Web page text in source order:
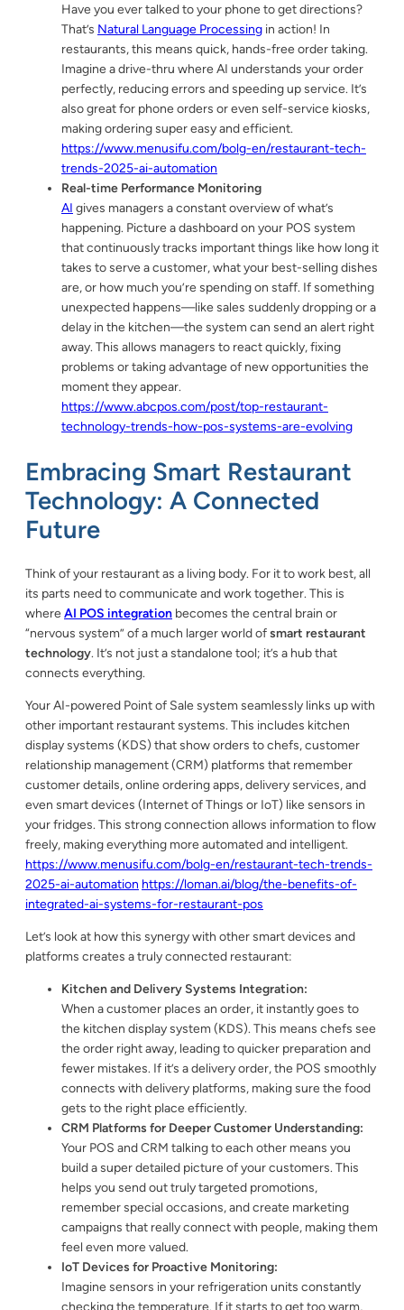
Have you ever talked to your phone to get directions?
That’s Natural Language Processing in action! In
restaurants, this means quick, hands-free order taking.
Imagine a drive-thru where AI understands your order
perfectly, reducing errors and speeding up service. It’s
also great for phone orders or even self-service kiosks,
making ordering super easy and efficient.
https://www.menusifu.com/bolg-en/restaurant-tech-
trends-2025-ai-automation
Real-time Performance Monitoring
AI gives managers a constant overview of what’s
happening. Picture a dashboard on your POS system
that continuously tracks important things like how long it
takes to serve a customer, what your best-selling dishes
are, or how much you’re spending on staff. If something
unexpected happens—like sales suddenly dropping or a
delay in the kitchen—the system can send an alert right
away. This allows managers to react quickly, fixing
problems or taking advantage of new opportunities the
moment they appear.
https://www.abcpos.com/post/top-restaurant-
technology-trends-how-pos-systems-are-evolving
Embracing Smart Restaurant
Technology: A Connected
Future
Think of your restaurant as a living body. For it to work best, all
its parts need to communicate and work together. This is
whereAI POS integration becomes the central brain or
“nervous system” of a much larger world ofsmart restaurant
technology. It’s not just a standalone tool; it’s a hub that
connects everything.
Your AI-powered Point of Sale system seamlessly links up with
other important restaurant systems. This includes kitchen
display systems (KDS) that show orders to chefs, customer
relationship management (CRM) platforms that remember
customer details, online ordering apps, delivery services, and
even smart devices (Internet of Things or IoT) like sensors in
your fridges. This strong connection allows information to flow
freely, making everything more automated and intelligent.
https://www.menusifu.com/bolg-en/restaurant-tech-trends-
2025-ai-automation https://loman.ai/blog/the-benefits-of-
integrated-ai-systems-for-restaurant-pos
Let’s look at how this synergy with other smart devices and
platforms creates a truly connected restaurant:
Kitchen and Delivery Systems Integration:
When a customer places an order, it instantly goes to
the kitchen display system (KDS). This means chefs see
the order right away, leading to quicker preparation and
fewer mistakes. If it’s a delivery order, the POS smoothly
connects with delivery platforms, making sure the food
gets to the right place efficiently.
CRM Platforms for Deeper Customer Understanding:
Your POS and CRM talking to each other means you
build a super detailed picture of your customers. This
helps you send out truly targeted promotions,
remember special occasions, and create marketing
campaigns that really connect with people, making them
feel even more valued.
IoT Devices for Proactive Monitoring:
Imagine sensors in your refrigeration units constantly